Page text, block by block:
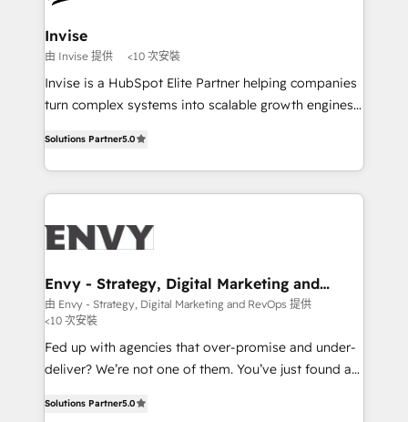
companies scale. We design CRM architectures and
integrations (ERP, SAP, IA) for full pipeline and
profitability visibility across Latin America. - RevOps
& CRM Implementation - Advanced Workflows &
Automation - ERP/SAP Integrations (Billing &
Profitability Dashboards
Invise
由 Invise 提供 <10 次安裝
Invise is a HubSpot Elite Partner helping companies
turn complex systems into scalable growth engines.
management to drive measurable results. As part of
the fast-growing Siloy Group, we unite more than
250+ HubSpot experts across Europe – ready to
business goals. Talk to us if you’re looking to: -
reliable source of truth - Unlock the full value of your
CRM and marketing data, not just implement a
system - Accelerate impact with a partner who
understands both strategy and technology
Solutions Partner5.0
Envy - Strategy, Digital Marketing and
RevOps
由 Envy - Strategy, Digital Marketing and RevOps 提供
<10 次安裝
Fed up with agencies that over-promise and under-
deliver? We’re not one of them. You’ve just found a
clear communication and real results—seriously.
Solutions Partner5.0